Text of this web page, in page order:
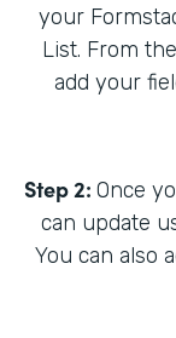
your
List. From
add your
Step 2: Once
can update
You can also